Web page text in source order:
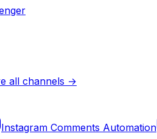
all channels →
Instagram Comments Automation